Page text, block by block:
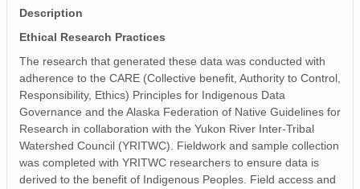
Description
Ethical Research Practices
The research that generated these data was conducted with
adherence to the CARE (Collective benefit, Authority to Control,
Responsibility, Ethics) Principles for Indigenous Data
Governance and the Alaska Federation of Native Guidelines for
Research in collaboration with the Yukon River Inter-Tribal
Watershed Council (YRITWC). Fieldwork and sample collection
was completed with YRITWC researchers to ensure data is
derived to the benefit of Indigenous Peoples. Field access and